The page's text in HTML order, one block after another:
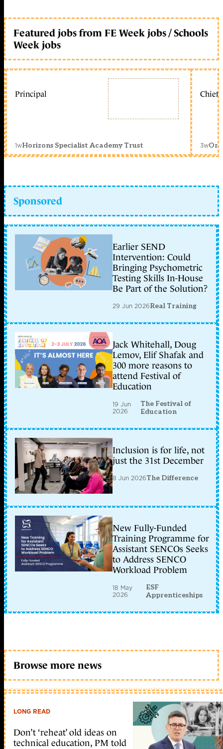
Featured jobs from FE Week jobs / Schools
Week jobs
Principal
1wHorizons Specialist Academy Trust
Chief
3w
Sponsored
Earlier SEND
Intervention: Could
Bringing Psychometric
Testing Skills In-House
Be Part of the Solution?
29 Jun 2026Real Training
Jack Whitehall, Doug
Lemov, Elif Shafak and
300 more reasons to
attend Festival of
Education
19 Jun
2026
The Festival of
Education
Inclusion is for life, not
just the 31st December
8 Jun 2026The Difference
New Fully-Funded
Training Programme for
Assistant SENCOs Seeks
to Address SENCO
Workload Problem
18 May
2026
ESF
Apprenticeships
Browse more news
LONG READ
Don’t ‘reheat’ old ideas on
technical education, PM told